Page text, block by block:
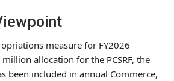
measure for FY2026
allocation for the PCSRF, the
been included in annual Commerce,